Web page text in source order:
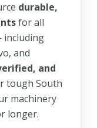
durable,
for all
including
and
and
tough South
machinery
longer.